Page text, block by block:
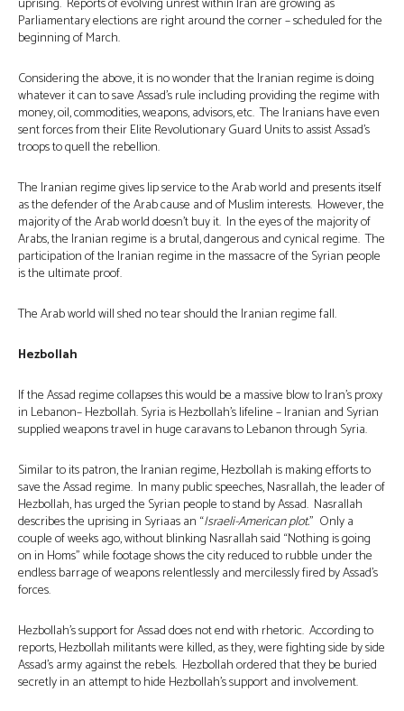
Parliamentary elections are right around the corner – scheduled for the
beginning of March.
Considering the above, it is no wonder that the Iranian regime is doing
whatever it can to save Assad’s rule including providing the regime with
money, oil, commodities, weapons, advisors, etc. The Iranians have even
sent forces from their Elite Revolutionary Guard Units to assist Assad’s
troops to quell the rebellion.
The Iranian regime gives lip service to the Arab world and presents itself
as the defender of the Arab cause and of Muslim interests. However, the
majority of the Arab world doesn’t buy it. In the eyes of the majority of
Arabs, the Iranian regime is a brutal, dangerous and cynical regime. The
participation of the Iranian regime in the massacre of the Syrian people
is the ultimate proof.
The Arab world will shed no tear should the Iranian regime fall.
Hezbollah
If the Assad regime collapses this would be a massive blow to Iran’s proxy
in Lebanon– Hezbollah. Syria is Hezbollah’s lifeline – Iranian and Syrian
supplied weapons travel in huge caravans to Lebanon through Syria.
Similar to its patron, the Iranian regime, Hezbollah is making efforts to
save the Assad regime. In many public speeches, Nasrallah, the leader of
Hezbollah, has urged the Syrian people to stand by Assad. Nasrallah
describes the uprising in Syriaas an “Israeli-American plot.” Only a
couple of weeks ago, without blinking Nasrallah said “Nothing is going
on in Homs” while footage shows the city reduced to rubble under the
endless barrage of weapons relentlessly and mercilessly fired by Assad’s
forces.
Hezbollah’s support for Assad does not end with rhetoric. According to
reports, Hezbollah militants were killed, as they, were fighting side by side
Assad’s army against the rebels. Hezbollah ordered that they be buried
secretly in an attempt to hide Hezbollah’s support and involvement.